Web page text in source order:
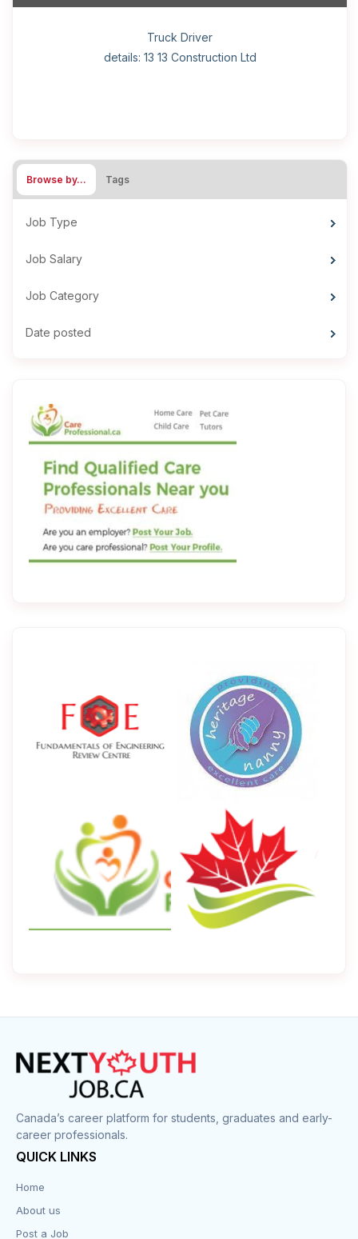
Hotel managing supervisor
Home Health Care Worker for WATSON COMPANY
Helper, painter – construction (Noc 75110) Employer
details: Sekhon Painting
Wood floor installer
Cook
Home Child Care Provider for SHAUKAT FAMILY
General construction labourer (NOC 75110) Employer
details: 13 13 Construction Ltd
Retail Store Supervisor
Front Desk Manager-Hotel
Truck Driver
Browse by… Tags
Job Type
Job Salary
Job Category
Date posted
Canada’s career platform for students, graduates and early-
career professionals.
QUICK LINKS
Home
About us
Post a Job